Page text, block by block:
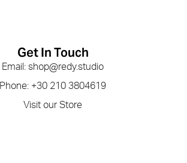
Get In Touch
Email: shop@redy.studio
Phone: +30 210 3804619
Visit our Store